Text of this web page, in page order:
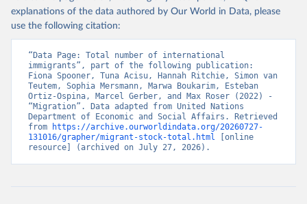
explanations of the data authored by Our World in Data, please
use the following citation:
“Data Page: Total number of international
immigrants”, part of the following publication:
Fiona Spooner, Tuna Acisu, Hannah Ritchie, Simon van
Teutem, Sophia Mersmann, Marwa Boukarim, Esteban
Ortiz-Ospina, Marcel Gerber, and Max Roser (2022) -
“Migration”. Data adapted from United Nations
Department of Economic and Social Affairs. Retrieved
from
https://archive.ourworldindata.org/20260727-
131016/grapher/migrant-stock-total.html [online
resource] (archived on July 27, 2026).